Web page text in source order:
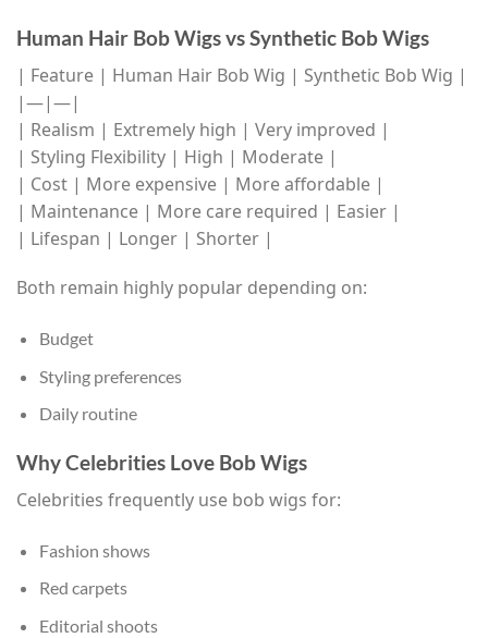
Human Hair Bob Wigs vs Synthetic Bob Wigs
| Feature | Human Hair Bob Wig | Synthetic Bob Wig |
|—|—|
| Realism | Extremely high | Very improved |
| Styling Flexibility | High | Moderate |
| Cost | More expensive | More affordable |
| Maintenance | More care required | Easier |
| Lifespan | Longer | Shorter |
Both remain highly popular depending on:
Budget
Styling preferences
Daily routine
Why Celebrities Love Bob Wigs
Celebrities frequently use bob wigs for:
Fashion shows
Red carpets
Editorial shoots